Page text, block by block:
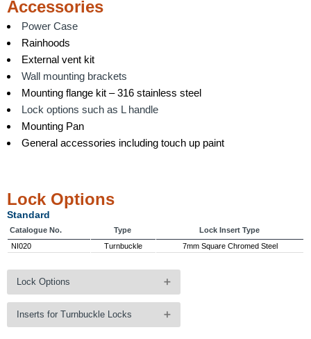
Accessories
Power Case
Rainhoods
External vent kit
Wall mounting brackets
Mounting flange kit – 316 stainless steel
Lock options such as L handle
Mounting Pan
General accessories including touch up paint
Lock Options
Standard
Catalogue No. Type
Lock Insert Type
NI020
Turnbuckle 7mm Square Chromed Steel
Lock Options
Options
Catalogue No.
Inserts for Turnbuckle Locks